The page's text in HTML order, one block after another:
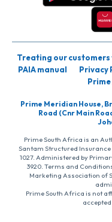
Treating our
PAIA manual
Privacy
Prime Meridian House,
Road (Cnr Main
Prime South Africa is an
Santam Structured
1027. Administered by
3920. Terms and
Marketing Association of
Prime South Africa is not